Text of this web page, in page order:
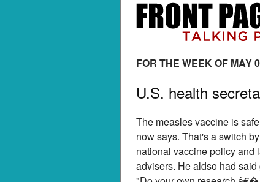
FOR THE WEEK OF MAY
U.S. health
The measles vaccine is
now says. That's a switch
national vaccine policy and
advisers. He aldso had